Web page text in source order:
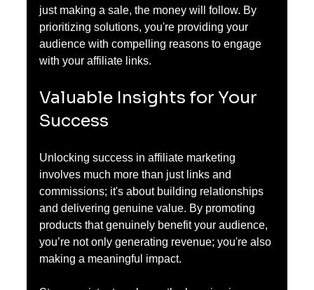
just making a sale, the money will follow. By
prioritizing solutions, you're providing your
audience with compelling reasons to engage
with your affiliate links.
Valuable Insights for Your
Success
Unlocking success in affiliate marketing
involves much more than just links and
commissions; it's about building relationships
and delivering genuine value. By promoting
products that genuinely benefit your audience,
you’re not only generating revenue; you're also
making a meaningful impact.